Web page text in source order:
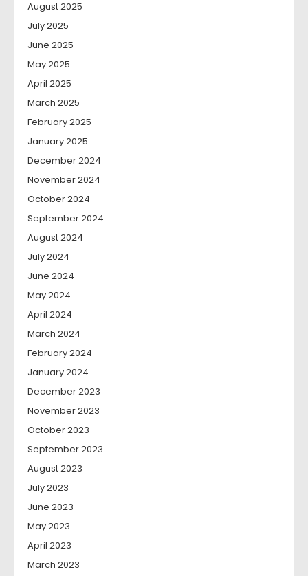
August 2025
July 2025
June 2025
May 2025
April 2025
March 2025
February 2025
January 2025
December 2024
November 2024
October 2024
September 2024
August 2024
July 2024
June 2024
May 2024
April 2024
March 2024
February 2024
January 2024
December 2023
November 2023
October 2023
September 2023
August 2023
July 2023
June 2023
May 2023
April 2023
March 2023